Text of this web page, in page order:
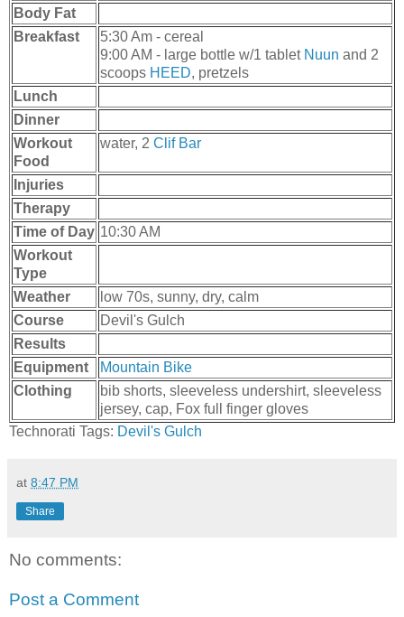
Body Fat
Breakfast
5:30 Am - cereal
9:00 AM - large bottle w/1 tablet Nuun and 2
scoops HEED, pretzels
Lunch
Dinner
Workout
Food
water, 2 Clif Bar
Injuries
Therapy
Time of Day 10:30 AM
Workout
Type
Weather
low 70s, sunny, dry, calm
Course
Devil's Gulch
Results
Equipment
Mountain Bike
Clothing
bib shorts, sleeveless undershirt, sleeveless
jersey, cap, Fox full finger gloves
Technorati Tags: Devil's Gulch
at 8:47 PM
Share
No comments:
Post a Comment